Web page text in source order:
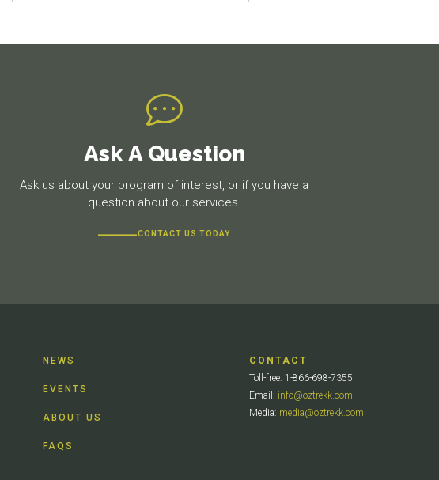
Ask A Question
Ask us about your program of interest, or if you have a
question about our services.
CONTACT US TODAY
NEWS
EVENTS
ABOUT US
FAQS
CONTACT
Toll-free: 1-866-698-7355
Email: info@oztrekk.com
Media: media@oztrekk.com